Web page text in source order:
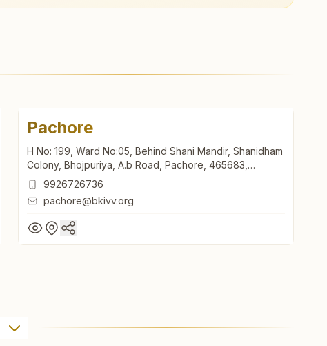
Pachore
H No: 199, Ward No:05, Behind Shani Mandir, Shanidham
Colony, Bhojpuriya, A.b Road, Pachore, 465683,
Madhya Pradesh, India
9926726736
pachore@bkivv.org